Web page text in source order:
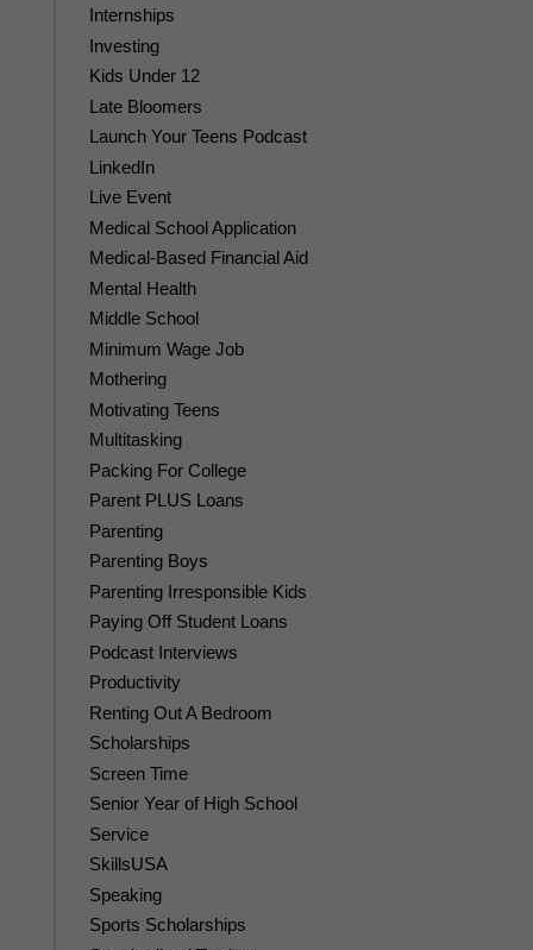
Internships
Investing
Kids Under 12
Late Bloomers
Launch Your Teens Podcast
LinkedIn
Live Event
Medical School Application
Medical-Based Financial Aid
Mental Health
Middle School
Minimum Wage Job
Mothering
Motivating Teens
Multitasking
Packing For College
Parent PLUS Loans
Parenting
Parenting Boys
Parenting Irresponsible Kids
Paying Off Student Loans
Podcast Interviews
Productivity
Renting Out A Bedroom
Scholarships
Screen Time
Senior Year of High School
Service
SkillsUSA
Speaking
Sports Scholarships